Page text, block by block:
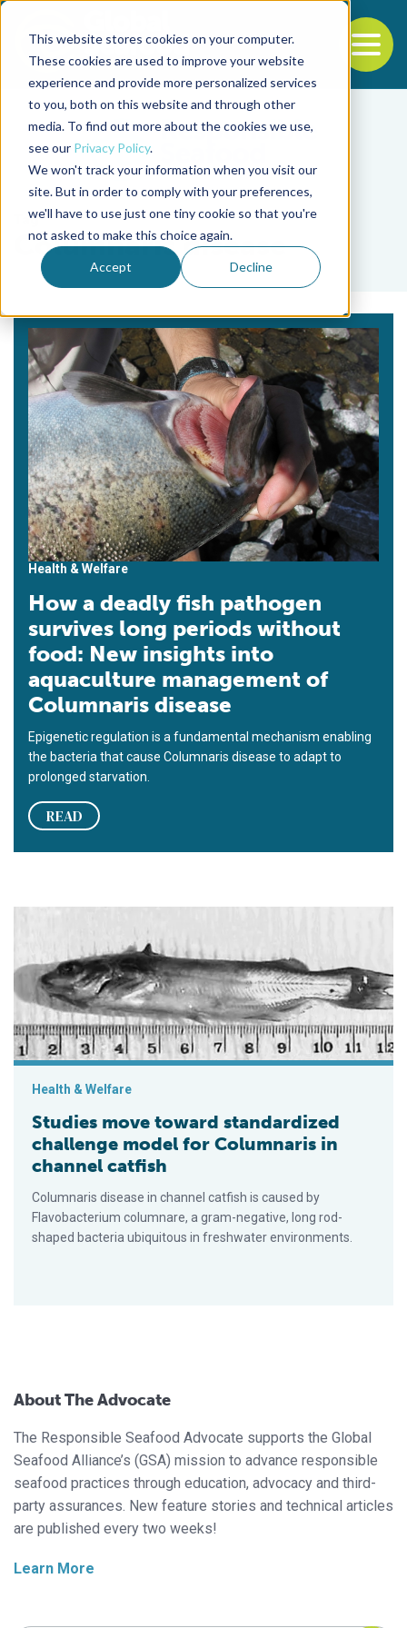
This website stores cookies on your computer.
These cookies are used to improve your website
experience and provide more personalized services
to you, both on this website and through other
media. To find out more about the cookies we use,
see our Privacy Policy.
We won't track your information when you visit our
site. But in order to comply with your preferences,
we'll have to use just one tiny cookie so that you're
not asked to make this choice again.
Accept Decline
Back to the start of the nav
Jump to the end of the navigation
Tag
Columnaris disease
Health & Welfare
How a deadly fish pathogen
survives long periods without
food: New insights into
aquaculture management of
Columnaris disease
Epigenetic regulation is a fundamental mechanism enabling
the bacteria that cause Columnaris disease to adapt to
prolonged starvation.
READ
Health & Welfare
Studies move toward standardized
challenge model for Columnaris in
channel catfish
Columnaris disease in channel catfish is caused by
Flavobacterium columnare, a gram-negative, long rod-
shaped bacteria ubiquitous in freshwater environments.
About The Advocate
The Responsible Seafood Advocate supports the Global
Seafood Alliance’s (GSA) mission to advance responsible
seafood practices through education, advocacy and third-
party assurances. New feature stories and technical articles
are published every two weeks!
Learn More